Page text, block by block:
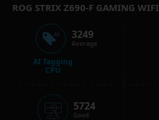
ROG STRIX Z690-F GAMING WIFI
AI Tagging
CPU
3249
Average
5724
Good